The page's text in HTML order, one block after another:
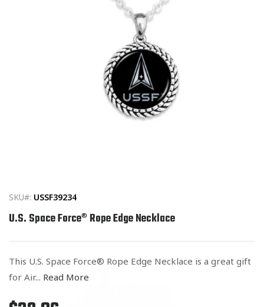
modal
SKU#: USSF39234
U.S. Space Force® Rope Edge Necklace
This U.S. Space Force® Rope Edge Necklace is a great gift
for Air... Read More